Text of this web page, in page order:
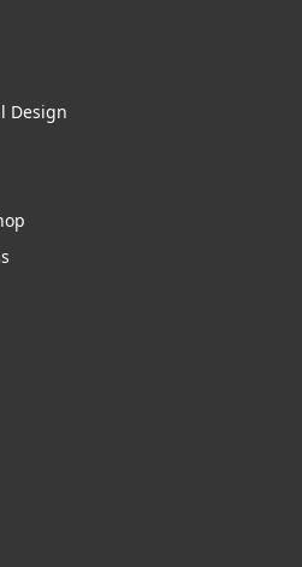
Design